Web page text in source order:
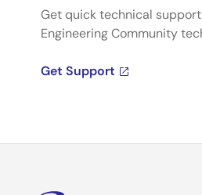
Get quick technical
Engineering Community
Get Support